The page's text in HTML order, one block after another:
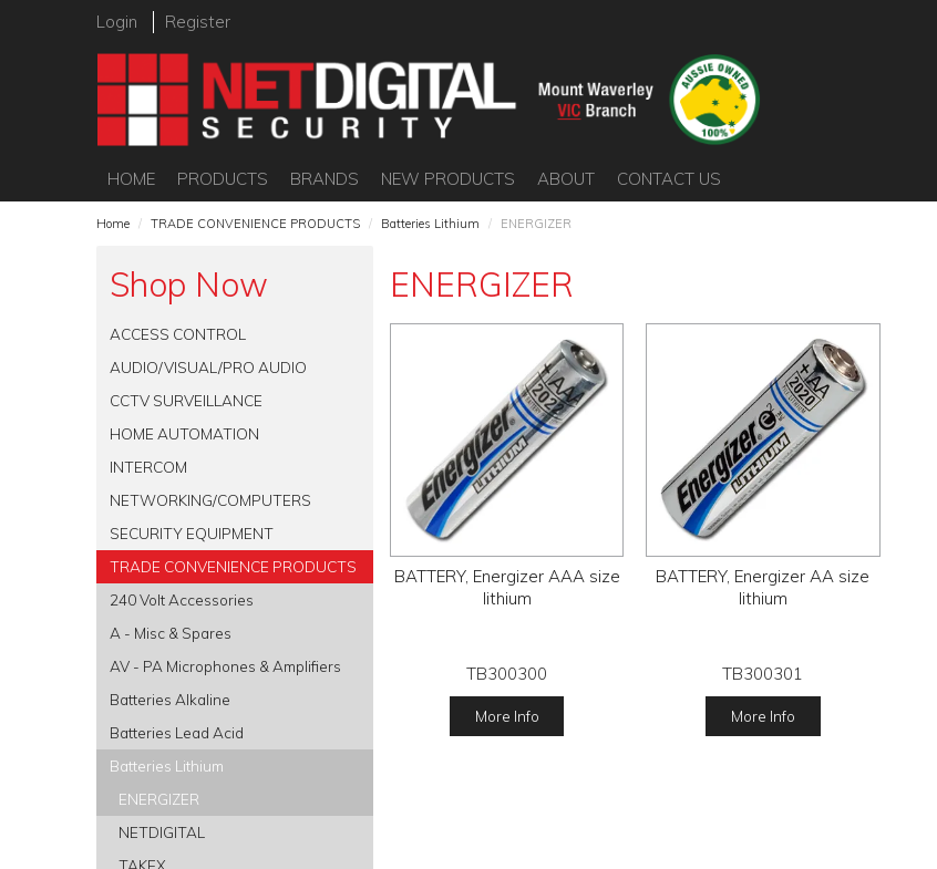
Login Register
HOME PRODUCTS BRANDS NEW PRODUCTS ABOUT CONTACT US
Home / TRADE CONVENIENCE PRODUCTS / Batteries Lithium / ENERGIZER
Shop Now
ACCESS CONTROL
AUDIO/VISUAL/PRO AUDIO
CCTV SURVEILLANCE
HOME AUTOMATION
INTERCOM
NETWORKING/COMPUTERS
SECURITY EQUIPMENT
TRADE CONVENIENCE PRODUCTS
240 Volt Accessories
A - Misc & Spares
AV - PA Microphones & Amplifiers
Batteries Alkaline
Batteries Lead Acid
Batteries Lithium
ENERGIZER
NETDIGITAL
TAKEX
ENERGIZER
BATTERY, Energizer AAA size
lithium
TB300300
More Info
BATTERY, Energizer AA size
lithium
TB300301
More Info